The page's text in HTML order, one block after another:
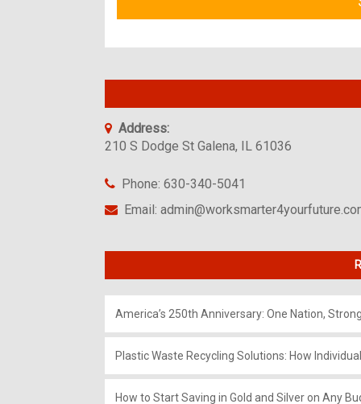
Address:
210 S Dodge St Galena, IL 61036
Phone: 630-340-5041
Email:
America’s 250th Anniversary: One Nation,
Plastic Waste Recycling Solutions: How
How to Start Saving in Gold and Silver on Any